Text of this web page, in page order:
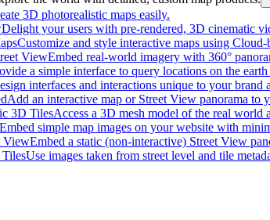
3D photorealistic maps easily.
Delight your users with pre-rendered, 3D cinematic
Customize and style interactive maps using
ViewEmbed real-world imagery with 360°
a simple interface to query locations on the
interfaces and interactions unique to your
Add an interactive map or Street View panorama to
3D TilesAccess a 3D mesh model of the real world
Embed simple map images on your website with
ViewEmbed a static (non-interactive) Street View
Use images taken from street level and tile